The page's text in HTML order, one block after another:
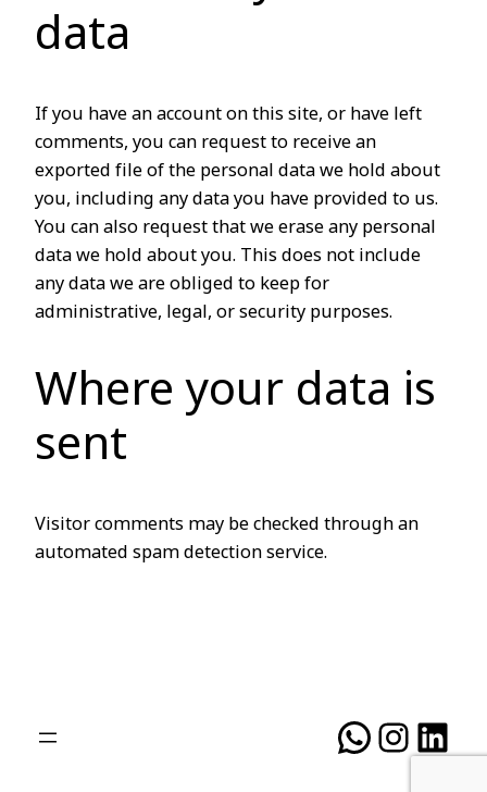
data
If you have an account on this site, or have left
comments, you can request to receive an
exported file of the personal data we hold about
you, including any data you have provided to us.
You can also request that we erase any personal
data we hold about you. This does not include
any data we are obliged to keep for
administrative, legal, or security purposes.
Where your data is
sent
Visitor comments may be checked through an
automated spam detection service.